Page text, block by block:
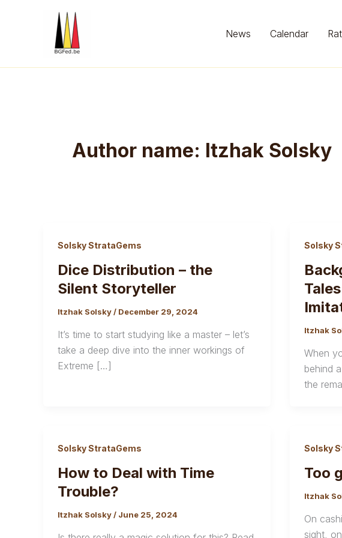
News Calendar
Author name: Itzhak Solsky
Solsky StrataGems
Dice Distribution – the
Silent Storyteller
Itzhak Solsky/ December 29, 2024
It’s time to start studying like a master – let’s
take a deep dive into the inner workings of
Extreme […]
Solsky
Itzhak
When
behind
the
Solsky StrataGems
How to Deal with Time
Trouble?
Itzhak Solsky/ June 25, 2024
Solsky
Too
Itzhak
On
sight,